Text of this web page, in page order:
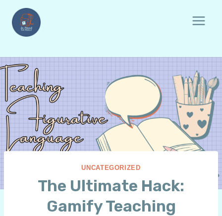
content
UNCATEGORIZED
The Ultimate Hack:
Gamify Teaching